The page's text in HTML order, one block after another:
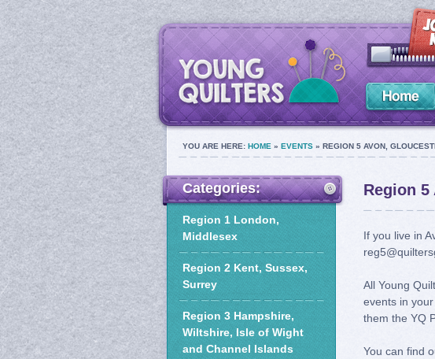
YOU ARE HERE: HOME » EVENTS » REGION 5 AVON,
Region
If you live in
All Young
events in
them the YQ
You can find
Categories:
Region 1 London,
Middlesex
Region 2 Kent, Sussex,
Surrey
Region 3 Hampshire,
Wiltshire, Isle of Wight
and Channel Islands